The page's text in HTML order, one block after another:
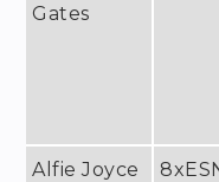
Gates
Alfie Joyce